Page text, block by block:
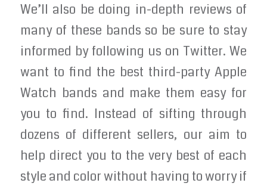
We’ll also be doing in-depth reviews of
many of these bands so be sure to stay
informed by following us on Twitter. We
want to find the best third-party Apple
Watch bands and make them easy for
you to find. Instead of sifting through
dozens of different sellers, our aim to
help direct you to the very best of each
style and color without having to worry if